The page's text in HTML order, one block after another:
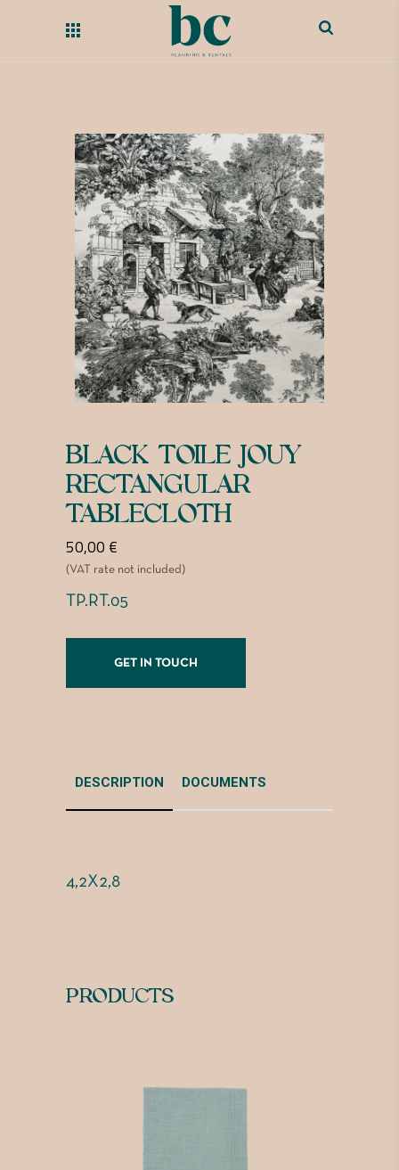
BLACK TOILE JOUY
RECTANGULAR
TABLECLOTH
50,00 €
(VAT rate not included)
TP.RT.05
GET IN TOUCH
DESCRIPTION DOCUMENTS
4,2X2,8
PRODUCTS